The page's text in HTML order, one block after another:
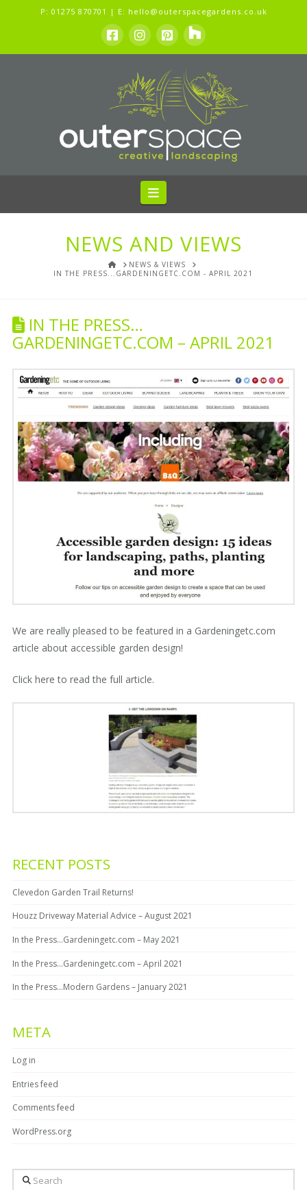
P: 01275 870701 | E: hello@outerspacegardens.co.uk
Navigation
NEWS AND VIEWS
HOMENEWS & VIEWS
IN THE PRESS...GARDENINGETC.COM - APRIL 2021
IN THE PRESS…
GARDENINGETC.COM – APRIL 2021
We are really pleased to be featured in a Gardeningetc.com
article about accessible garden design!
Click here to read the full article.
RECENT POSTS
Clevedon Garden Trail Returns!
Houzz Driveway Material Advice – August 2021
In the Press…Gardeningetc.com – May 2021
In the Press…Gardeningetc.com – April 2021
In the Press…Modern Gardens – January 2021
META
Log in
Entries feed
Comments feed
WordPress.org
Search